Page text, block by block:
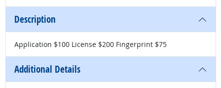
Description
Application $100 License $200 Fingerprint $75
Additional Details